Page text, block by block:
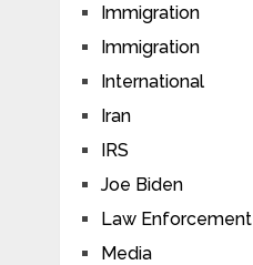
Immigration
Immigration
International
Iran
IRS
Joe Biden
Law Enforcement
Media